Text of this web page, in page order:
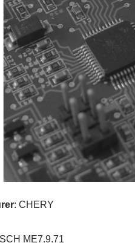
: CHERY
ME7.9.71